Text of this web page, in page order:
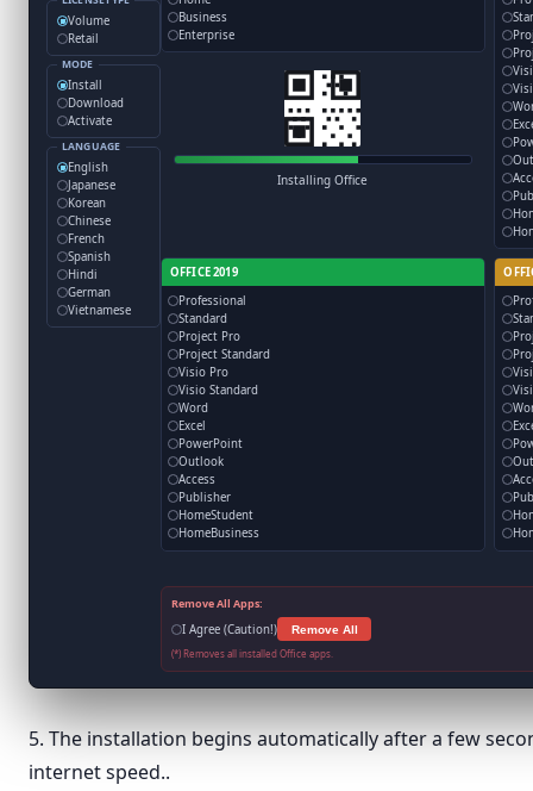
Volume
Retail
MODE
Install
Download
Activate
LANGUAGE
English
Japanese
Korean
Chinese
French
Spanish
Hindi
German
Vietnamese
Business
Enterprise
Installing Office
OFFICE 2019
Professional
Standard
Project Pro
Project Standard
Visio Pro
Visio Standard
Word
Excel
PowerPoint
Outlook
Access
Publisher
HomeStudent
HomeBusiness
Remove All Apps:
I Agree (Caution!)
Remove All
(*) Removes all installed Office apps.
5. The installation begins automatically after a few
internet speed..